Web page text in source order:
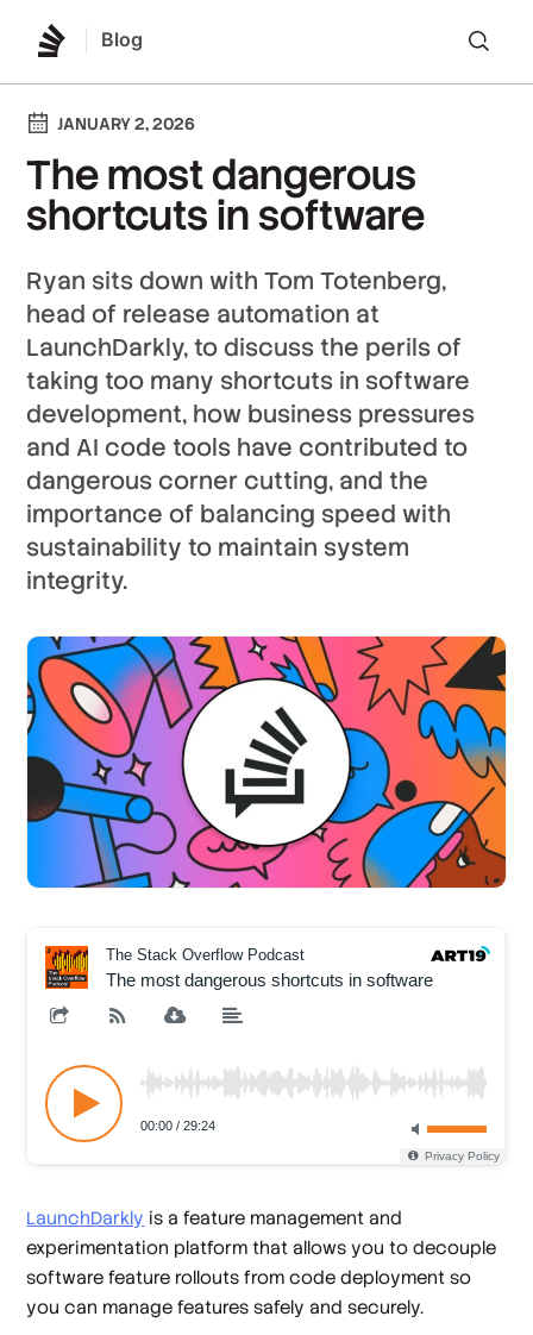
Blog
JANUARY 2, 2026
The most dangerous
shortcuts in software
Ryan sits down with Tom Totenberg,
head of release automation at
LaunchDarkly, to discuss the perils of
taking too many shortcuts in software
development, how business pressures
and AI code tools have contributed to
dangerous corner cutting, and the
importance of balancing speed with
sustainability to maintain system
integrity.
LaunchDarkly is a feature management and
experimentation platform that allows you to decouple
software feature rollouts from code deployment so
you can manage features safely and securely.